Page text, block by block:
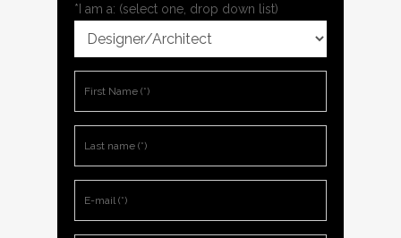
*I am a: (select one, drop down list)